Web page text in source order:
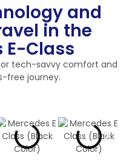
and
in the
E-Class
tech-savvy comfort and
free journey.